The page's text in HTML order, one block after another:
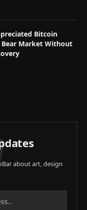
Bitcoin
Bear Market Without
about art, design